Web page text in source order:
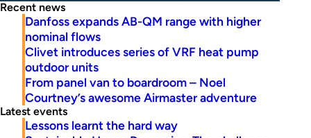
Recent news
Danfoss expands AB-QM range with higher
nominal flows
Clivet introduces series of VRF heat pump
outdoor units
From panel van to boardroom – Noel
Courtney’s awesome Airmaster adventure
Latest events
Lessons learnt the hard way